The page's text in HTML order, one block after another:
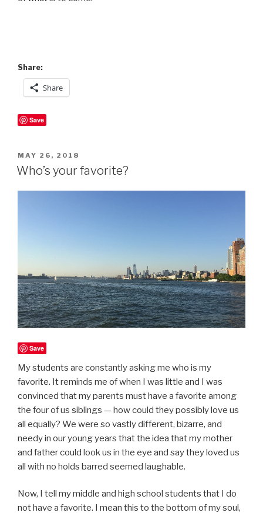
Share:
Share
Save
POSTED
ON
MAY 26, 2018
Who’s your favorite?
Save
My students are constantly asking me who is my
favorite. It reminds me of when I was little and I was
convinced that my parents must have a favorite among
the four of us siblings — how could they possibly love us
all equally? We were so vastly different, bizarre, and
needy in our young years that the idea that my mother
and father could look us in the eye and say they loved us
all with no holds barred seemed laughable.
Now, I tell my middle and high school students that I do
not have a favorite. I mean this to the bottom of my soul,